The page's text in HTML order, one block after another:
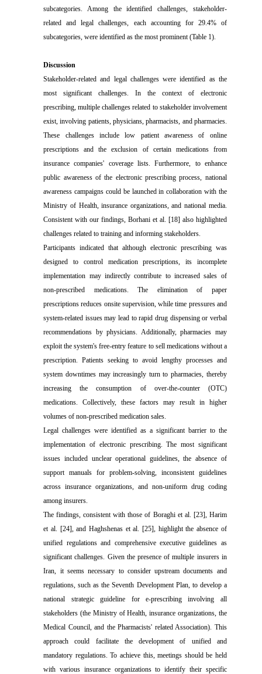
subcategories. Among the identified challenges, stakeholder-
related and legal challenges, each accounting for 29.4% of
subcategories, were identified as the most prominent (Table 1).
Discussion
Stakeholder-related and legal challenges were identified as the
most significant challenges. In the context of electronic
prescribing, multiple challenges related to stakeholder involvement
exist, involving patients, physicians, pharmacists, and pharmacies.
These challenges include low patient awareness of online
prescriptions and the exclusion of certain medications from
insurance companies' coverage lists. Furthermore, to enhance
public awareness of the electronic prescribing process, national
awareness campaigns could be launched in collaboration with the
Ministry of Health, insurance organizations, and national media.
Consistent with our findings, Borhani et al. [18] also highlighted
challenges related to training and informing stakeholders.
Participants indicated that although electronic prescribing was
designed to control medication prescriptions, its incomplete
implementation may indirectly contribute to increased sales of
non-prescribed medications. The elimination of paper
prescriptions reduces onsite supervision, while time pressures and
system-related issues may lead to rapid drug dispensing or verbal
recommendations by physicians. Additionally, pharmacies may
exploit the system's free-entry feature to sell medications without a
prescription. Patients seeking to avoid lengthy processes and
system downtimes may increasingly turn to pharmacies, thereby
increasing the consumption of over-the-counter (OTC)
medications. Collectively, these factors may result in higher
volumes of non-prescribed medication sales.
Legal challenges were identified as a significant barrier to the
implementation of electronic prescribing. The most significant
issues included unclear operational guidelines, the absence of
support manuals for problem-solving, inconsistent guidelines
across insurance organizations, and non-uniform drug coding
among insurers.
The findings, consistent with those of Boraghi et al. [23], Harim
et al. [24], and Haghshenas et al. [25], highlight the absence of
unified regulations and comprehensive executive guidelines as
significant challenges. Given the presence of multiple insurers in
Iran, it seems necessary to consider upstream documents and
regulations, such as the Seventh Development Plan, to develop a
national strategic guideline for e-prescribing involving all
stakeholders (the Ministry of Health, insurance organizations, the
Medical Council, and the Pharmacists' related Association). This
approach could facilitate the development of unified and
mandatory regulations. To achieve this, meetings should be held
with various insurance organizations to identify their specific